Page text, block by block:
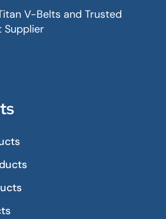
V-Belts and Trusted
Supplier